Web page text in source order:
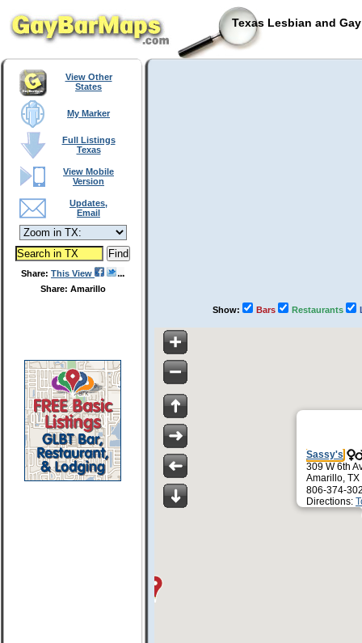
Texas Lesbian and
View Other
States
My Marker
Full Listings
Texas
View Mobile
Version
Updates,
Email
Share: This View
Share: Amarillo
Show: Bars Restaurants
Sassy's
309 W 6th
Amarillo,
806-374-
Directions: